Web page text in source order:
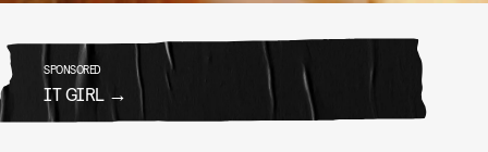
SPONSORED
IT GIRL